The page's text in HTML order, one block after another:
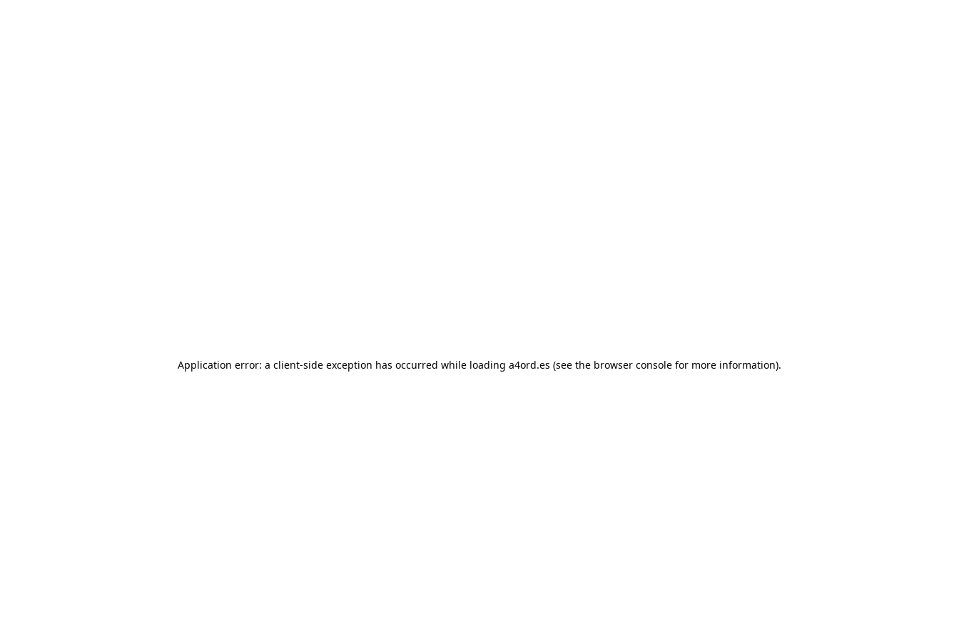
Application error: a client-side exception has occurred while loading a4ord.es (see the browser console for more information).